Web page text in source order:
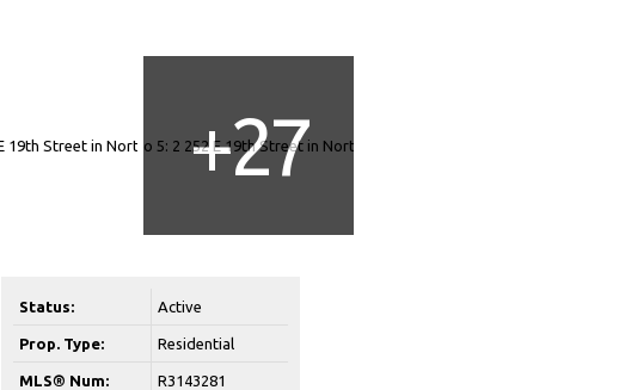
Status: Active
Prop. Type: Residential
MLS® Num: R3143281